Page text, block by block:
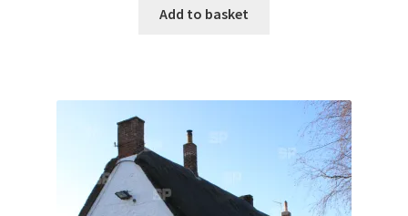
Dubrovnik, Croatia
Jamaica
Add to basket